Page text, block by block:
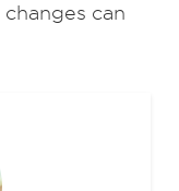
can